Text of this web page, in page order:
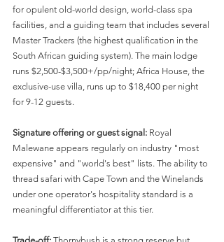
for opulent old-world design, world-class spa
facilities, and a guiding team that includes several
Master Trackers (the highest qualification in the
South African guiding system). The main lodge
runs $2,500-$3,500+/pp/night; Africa House, the
exclusive-use villa, runs up to $18,400 per night
for 9-12 guests.
Signature offering or guest signal: Royal
Malewane appears regularly on industry "most
expensive" and "world's best" lists. The ability to
thread safari with Cape Town and the Winelands
under one operator's hospitality standard is a
meaningful differentiator at this tier.